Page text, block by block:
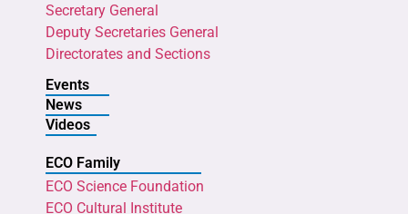
Secretary General
Deputy Secretaries General
Directorates and Sections
Events
News
Videos
ECO Family
ECO Science Foundation
ECO Cultural Institute